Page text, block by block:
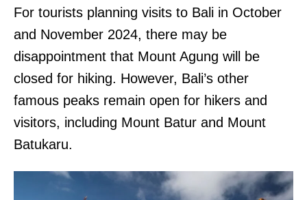
For tourists planning visits to Bali in October
and November 2024, there may be
disappointment that Mount Agung will be
closed for hiking. However, Bali’s other
famous peaks remain open for hikers and
visitors, including Mount Batur and Mount
Batukaru.